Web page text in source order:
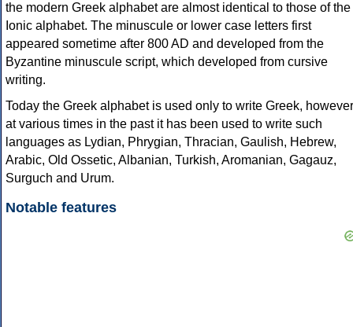
the modern Greek alphabet are almost identical to those of the
Ionic alphabet. The minuscule or lower case letters first
appeared sometime after 800 AD and developed from the
Byzantine minuscule script, which developed from cursive
writing.
Today the Greek alphabet is used only to write Greek, however
at various times in the past it has been used to write such
languages as Lydian, Phrygian, Thracian, Gaulish, Hebrew,
Arabic, Old Ossetic, Albanian, Turkish, Aromanian, Gagauz,
Surguch and Urum.
Notable features